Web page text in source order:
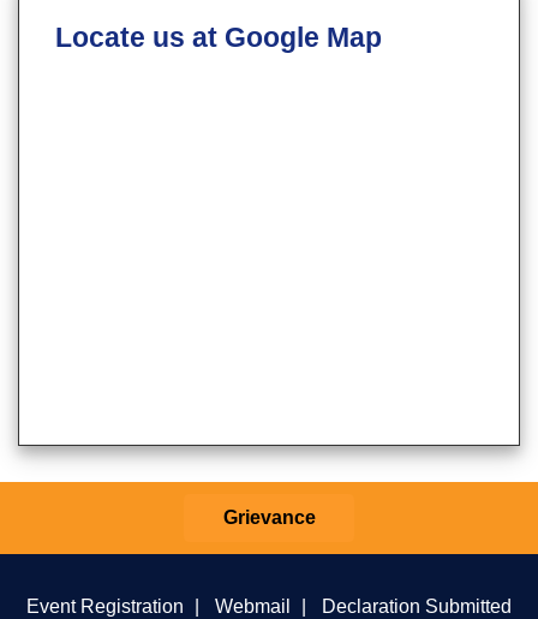
Locate us at Google Map
Grievance
Event Registration Webmail Declaration Submitted